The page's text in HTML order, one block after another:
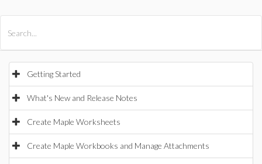
Getting Started
What's New and Release Notes
Create Maple Worksheets
Create Maple Workbooks and Manage Attachments